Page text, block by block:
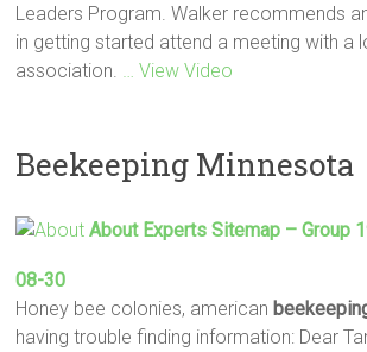
Leaders Program. Walker recommends
in getting started attend a meeting with a
association.
… View Video
Beekeeping Minnesota
About Experts Sitemap – Group
08-30
Honey bee colonies, american
having trouble finding information: Dear